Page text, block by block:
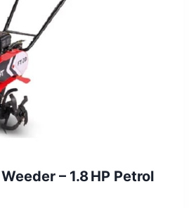
– 1.8 HP Petrol